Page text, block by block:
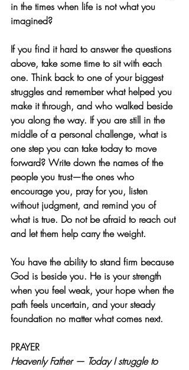
in the times when life is not what you
imagined?
If you find it hard to answer the questions
above, take some time to sit with each
one. Think back to one of your biggest
struggles and remember what helped you
make it through, and who walked beside
you along the way. If you are still in the
middle of a personal challenge, what is
one step you can take today to move
forward? Write down the names of the
people you trust—the ones who
encourage you, pray for you, listen
without judgment, and remind you of
what is true. Do not be afraid to reach out
and let them help carry the weight.
You have the ability to stand firm because
God is beside you. He is your strength
when you feel weak, your hope when the
path feels uncertain, and your steady
foundation no matter what comes next.
PRAYER
Heavenly Father — Today I struggle to